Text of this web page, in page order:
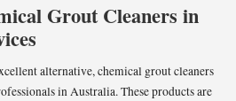
Grout Cleaners in
alternative, chemical grout cleaners
in Australia. These products are